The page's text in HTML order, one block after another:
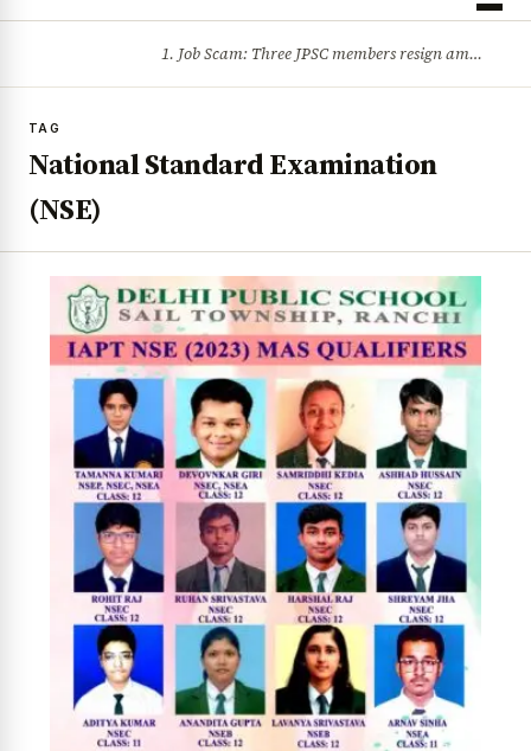
1. Job Scam: Three JPSC members resign amid CID probe into exam irregularities 2. Batons and bullets can’t solve problems: CM Hemant Soren’s message to agitating students
TAG
National Standard Examination
(NSE)